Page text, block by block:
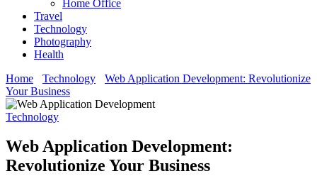
Home Office
Travel
Technology
Photography
Health
Home
Technology
Web Application Development: Revolutionize
Your Business
Technology
Web Application Development:
Revolutionize Your Business